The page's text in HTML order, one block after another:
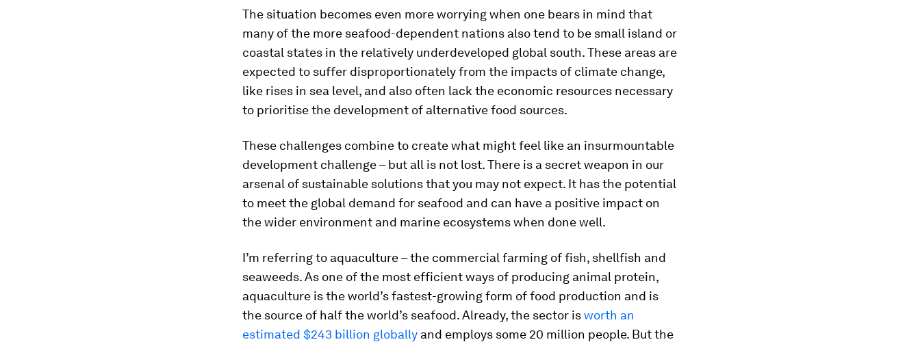
The situation becomes even more worrying when one bears in mind that
many of the more seafood-dependent nations also tend to be small island or
coastal states in the relatively underdeveloped global south. These areas are
expected to suffer disproportionately from the impacts of climate change,
like rises in sea level, and also often lack the economic resources necessary
to prioritise the development of alternative food sources.
These challenges combine to create what might feel like an insurmountable
development challenge – but all is not lost. There is a secret weapon in our
arsenal of sustainable solutions that you may not expect. It has the potential
to meet the global demand for seafood and can have a positive impact on
the wider environment and marine ecosystems when done well.
I’m referring to aquaculture – the commercial farming of fish, shellfish and
seaweeds. As one of the most efficient ways of producing animal protein,
aquaculture is the world’s fastest-growing form of food production and is
the source of half the world’s seafood. Already, the sector isworth an
estimated $243 billion globally and employs some 20 million people. But the